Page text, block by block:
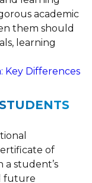
academic
them should
learning
Key Differences
of
a student’s
future